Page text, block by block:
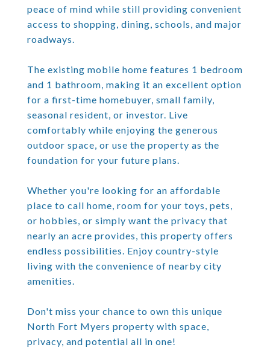
peace of mind while still providing convenient
access to shopping, dining, schools, and major
roadways.
The existing mobile home features 1 bedroom
and 1 bathroom, making it an excellent option
for a first-time homebuyer, small family,
seasonal resident, or investor. Live
comfortably while enjoying the generous
outdoor space, or use the property as the
foundation for your future plans.
Whether you're looking for an affordable
place to call home, room for your toys, pets,
or hobbies, or simply want the privacy that
nearly an acre provides, this property offers
endless possibilities. Enjoy country-style
living with the convenience of nearby city
amenities.
Don't miss your chance to own this unique
North Fort Myers property with space,
privacy, and potential all in one!